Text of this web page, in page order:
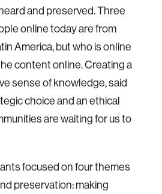
and preserved. Three
online today are from
America, but who is online
content online. Creating a
sense of knowledge, said
choice and an ethical
are waiting for us to
focused on four themes
preservation: making